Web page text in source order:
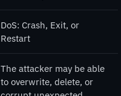
DoS: Crash, Exit, or
Restart
The attacker may be able
to overwrite, delete, or